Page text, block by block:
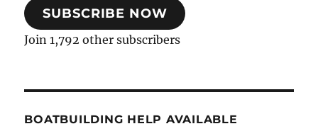
SUBSCRIBE NOW
Join 1,792 other subscribers
BOATBUILDING HELP AVAILABLE